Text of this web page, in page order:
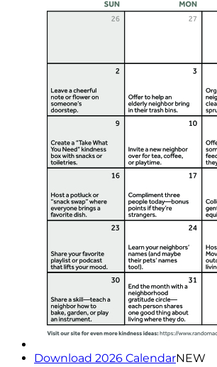
Download 2026 CalendarNEW